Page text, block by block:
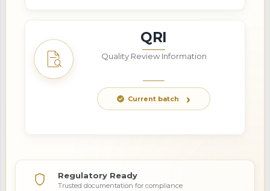
QRI
Quality Review Information
Current batch
Regulatory Ready
Trusted documentation for compliance